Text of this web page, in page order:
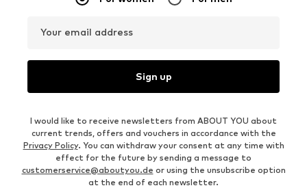
Your email address
Sign up
I would like to receive newsletters from ABOUT YOU about
current trends, offers and vouchers in accordance with the
Privacy Policy. You can withdraw your consent at any time with
effect for the future by sending a message to
customerservice@aboutyou.de or using the unsubscribe option
at the end of each newsletter.